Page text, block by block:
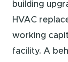
building
HVAC
working
facility. A